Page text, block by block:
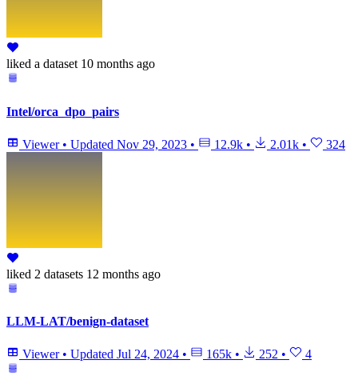
liked a dataset 10 months ago
Intel/orca_dpo_pairs
Viewer • Updated Nov 29, 2023 • 12.9k • 2.01k • 324
liked 2 datasets 12 months ago
LLM-LAT/benign-dataset
Viewer • Updated Jul 24, 2024 • 165k • 252 • 4